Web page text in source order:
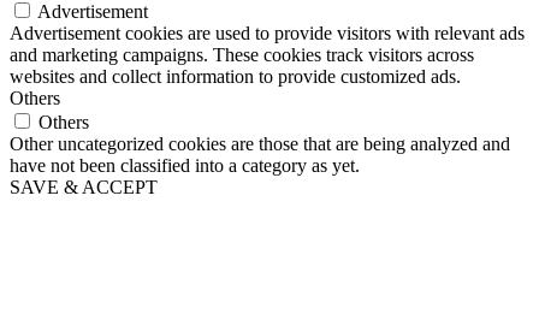
Advertisement
Advertisement cookies are used to provide visitors with relevant ads
and marketing campaigns. These cookies track visitors across
websites and collect information to provide customized ads.
Others
Others
Other uncategorized cookies are those that are being analyzed and
have not been classified into a category as yet.
SAVE & ACCEPT